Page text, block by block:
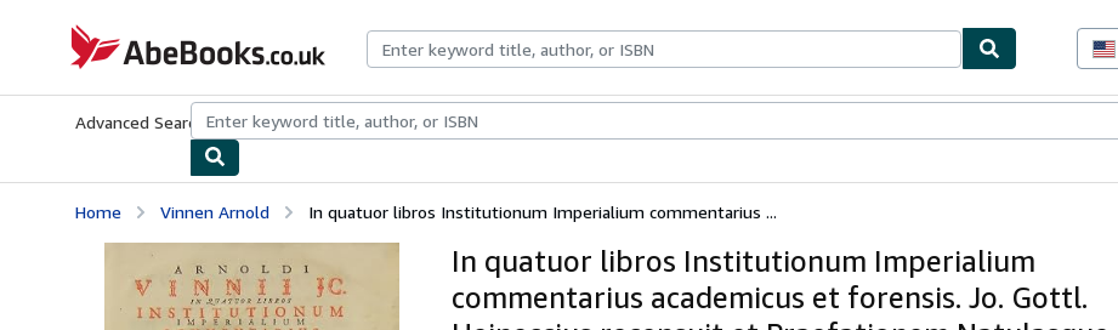
AbeBooks.co.uk
Advanced Search Browse CollectionsRare BooksArt & Collectables
Home Vinnen Arnold In quatuor libros Institutionum Imperialium commentarius ...
In quatuor libros Institutionum Imperialium
commentarius academicus et forensis. Jo. Gottl.